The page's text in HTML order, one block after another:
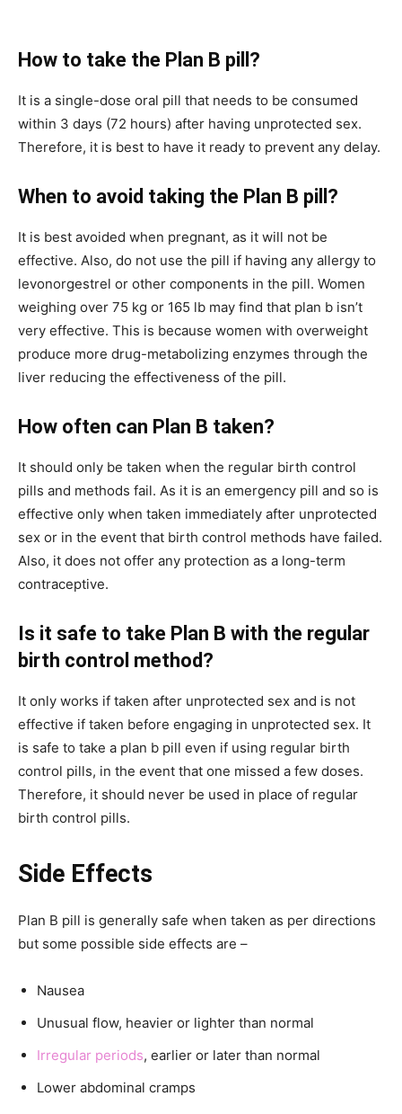
How to take the Plan B pill?
It is a single-dose oral pill that needs to be consumed
within 3 days (72 hours) after having unprotected sex.
Therefore, it is best to have it ready to prevent any delay.
When to avoid taking the Plan B pill?
It is best avoided when pregnant, as it will not be
effective. Also, do not use the pill if having any allergy to
levonorgestrel or other components in the pill. Women
weighing over 75 kg or 165 lb may find that plan b isn’t
very effective. This is because women with overweight
produce more drug-metabolizing enzymes through the
liver reducing the effectiveness of the pill.
How often can Plan B taken?
It should only be taken when the regular birth control
pills and methods fail. As it is an emergency pill and so is
effective only when taken immediately after unprotected
sex or in the event that birth control methods have failed.
Also, it does not offer any protection as a long-term
contraceptive.
Is it safe to take Plan B with the regular
birth control method?
It only works if taken after unprotected sex and is not
effective if taken before engaging in unprotected sex. It
is safe to take a plan b pill even if using regular birth
control pills, in the event that one missed a few doses.
Therefore, it should never be used in place of regular
birth control pills.
Side Effects
Plan B pill is generally safe when taken as per directions
but some possible side effects are –
Nausea
Unusual flow, heavier or lighter than normal
Irregular periods, earlier or later than normal
Lower abdominal cramps